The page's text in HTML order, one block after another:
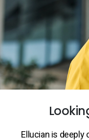
Resources
Company
Side navigation
Customer Center
Ellucian is